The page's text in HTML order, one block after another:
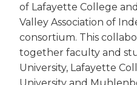
of Lafayette College
Valley Association of
consortium. This
together faculty and
University, Lafayette